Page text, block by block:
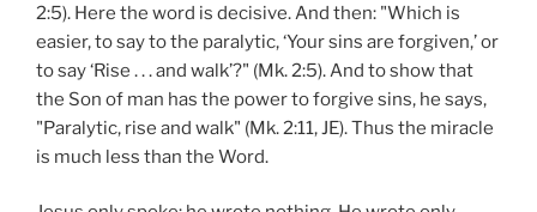
2:5). Here the word is decisive. And then: "Which is
easier, to say to the paralytic, ‘Your sins are forgiven,’ or
to say ‘Rise . . . and walk’?" (Mk. 2:5). And to show that
the Son of man has the power to forgive sins, he says,
"Paralytic, rise and walk" (Mk. 2:11, JE). Thus the miracle
is much less than the Word.